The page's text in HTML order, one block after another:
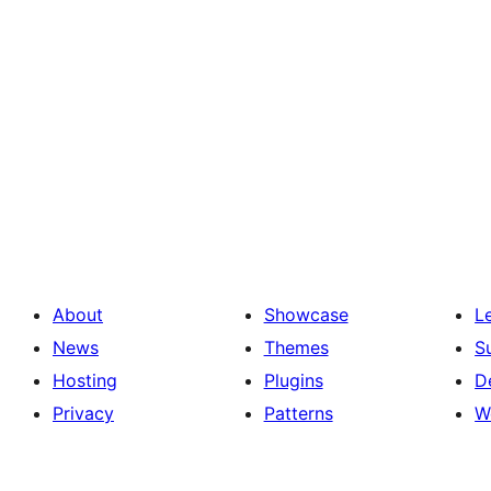
About
News
Hosting
Privacy
Showcase
Themes
Plugins
Patterns